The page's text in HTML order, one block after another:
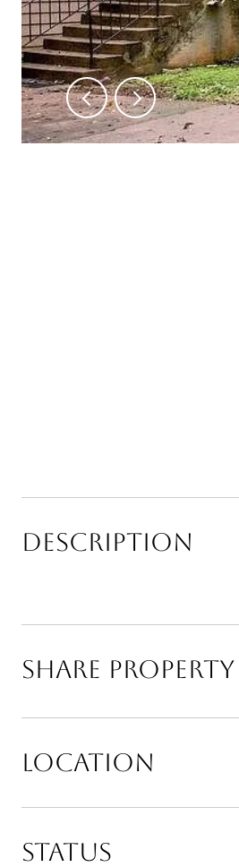
DESCRIPTION
SHARE PROPERTY
LOCATION
STATUS